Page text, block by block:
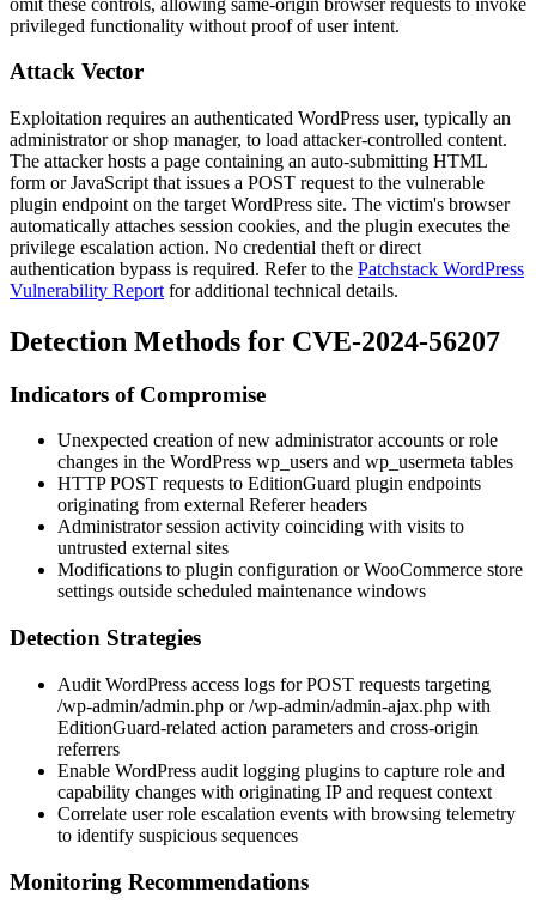
privileged functionality without proof of user intent.
Attack Vector
Exploitation requires an authenticated WordPress user, typically an
administrator or shop manager, to load attacker-controlled content.
The attacker hosts a page containing an auto-submitting HTML
form or JavaScript that issues a POST request to the vulnerable
plugin endpoint on the target WordPress site. The victim's browser
automatically attaches session cookies, and the plugin executes the
privilege escalation action. No credential theft or direct
authentication bypass is required. Refer to the Patchstack WordPress
Vulnerability Report for additional technical details.
Detection Methods for CVE-2024-56207
Indicators of Compromise
Unexpected creation of new administrator accounts or role
changes in the WordPress wp_users and wp_usermeta tables
HTTP POST requests to EditionGuard plugin endpoints
originating from external Refererheaders
Administrator session activity coinciding with visits to
untrusted external sites
Modifications to plugin configuration or WooCommerce store
settings outside scheduled maintenance windows
Detection Strategies
Audit WordPress access logs for POST requests targeting
/wp-admin/admin.php or/wp-admin/admin-ajax.php with
EditionGuard-related action parameters and cross-origin
referrers
Enable WordPress audit logging plugins to capture role and
capability changes with originating IP and request context
Correlate user role escalation events with browsing telemetry
to identify suspicious sequences
Monitoring Recommendations